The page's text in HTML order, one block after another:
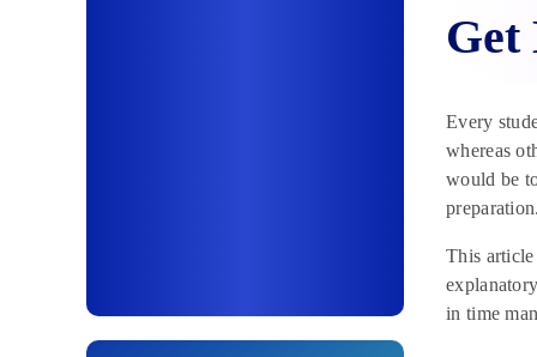
Get
Every
whereas
would be
preparation.
This
in time